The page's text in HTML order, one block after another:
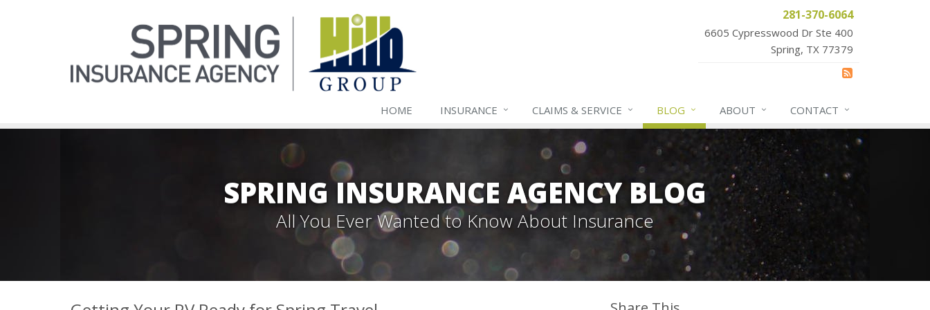
281-370-6064
6605 Cypresswood Dr Ste 400
Spring, TX 77379
HOME INSURANCE CLAIMS & SERVICE BLOG ABOUT CONTACT
SPRING INSURANCE AGENCY BLOG
All You Ever Wanted to Know About Insurance